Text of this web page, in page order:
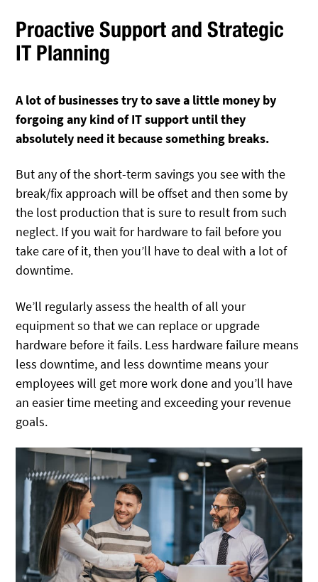
Proactive Support and Strategic
IT Planning
A lot of businesses try to save a little money by
forgoing any kind of IT support until they
absolutely need it because something breaks.
But any of the short-term savings you see with the
break/fix approach will be offset and then some by
the lost production that is sure to result from such
neglect. If you wait for hardware to fail before you
take care of it, then you’ll have to deal with a lot of
downtime.
We’ll regularly assess the health of all your
equipment so that we can replace or upgrade
hardware before it fails. Less hardware failure means
less downtime, and less downtime means your
employees will get more work done and you’ll have
an easier time meeting and exceeding your revenue
goals.